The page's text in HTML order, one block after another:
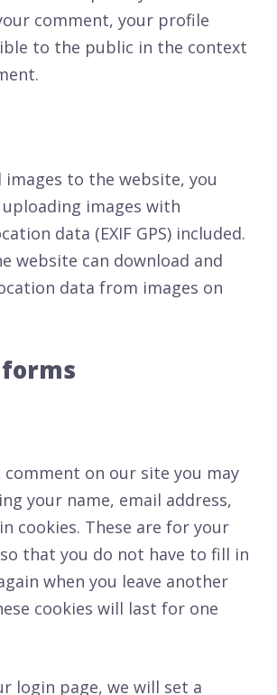
comment, your profile
to the public in the context
images to the website, you
images with
data (EXIF GPS) included.
website can download and
data from images on
comment on our site you may
your name, email address,
cookies. These are for your
that you do not have to fill in
when you leave another
cookies will last for one
login page, we will set a